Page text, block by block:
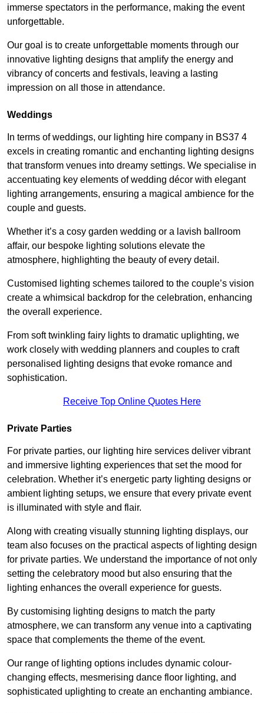
immerse spectators in the performance, making the event
unforgettable.
Our goal is to create unforgettable moments through our
innovative lighting designs that amplify the energy and
vibrancy of concerts and festivals, leaving a lasting
impression on all those in attendance.
Weddings
In terms of weddings, our lighting hire company in BS37 4
excels in creating romantic and enchanting lighting designs
that transform venues into dreamy settings. We specialise in
accentuating key elements of wedding décor with elegant
lighting arrangements, ensuring a magical ambience for the
couple and guests.
Whether it’s a cosy garden wedding or a lavish ballroom
affair, our bespoke lighting solutions elevate the
atmosphere, highlighting the beauty of every detail.
Customised lighting schemes tailored to the couple’s vision
create a whimsical backdrop for the celebration, enhancing
the overall experience.
From soft twinkling fairy lights to dramatic uplighting, we
work closely with wedding planners and couples to craft
personalised lighting designs that evoke romance and
sophistication.
Receive Top Online Quotes Here
Private Parties
For private parties, our lighting hire services deliver vibrant
and immersive lighting experiences that set the mood for
celebration. Whether it’s energetic party lighting designs or
ambient lighting setups, we ensure that every private event
is illuminated with style and flair.
Along with creating visually stunning lighting displays, our
team also focuses on the practical aspects of lighting design
for private parties. We understand the importance of not only
setting the celebratory mood but also ensuring that the
lighting enhances the overall experience for guests.
By customising lighting designs to match the party
atmosphere, we can transform any venue into a captivating
space that complements the theme of the event.
Our range of lighting options includes dynamic colour-
changing effects, mesmerising dance floor lighting, and
sophisticated uplighting to create an enchanting ambiance.